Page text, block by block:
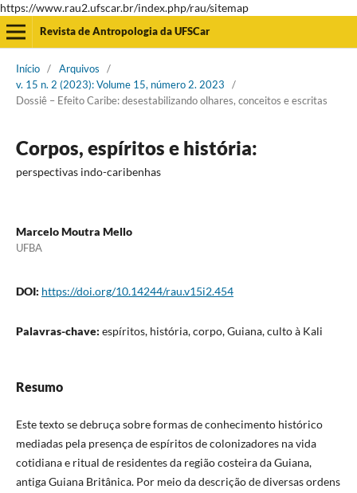
https://www.rau2.ufscar.br/index.php/rau/sitemap
Revista de Antropologia da UFSCar
Início / Arquivos
/
v. 15 n. 2 (2023): Volume 15, número 2. 2023
/
Dossiê – Efeito Caribe: desestabilizando olhares, conceitos e escritas
Corpos, espíritos e história:
perspectivas indo-caribenhas
Marcelo Moutra Mello
UFBA
DOI: https://doi.org/10.14244/rau.v15i2.454
Palavras-chave: espíritos, história, corpo, Guiana, culto à Kali
Resumo
Este texto se debruça sobre formas de conhecimento histórico
mediadas pela presença de espíritos de colonizadores na vida
cotidiana e ritual de residentes da região costeira da Guiana,
antiga Guiana Britânica. Por meio da descrição de diversas ordens